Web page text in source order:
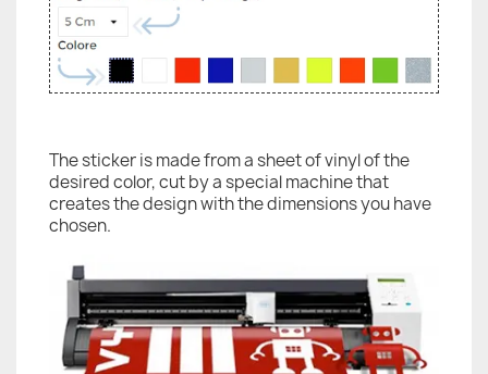
The sticker is made from a sheet of vinyl of the
desired color, cut by a special machine that
creates the design with the dimensions you have
chosen.